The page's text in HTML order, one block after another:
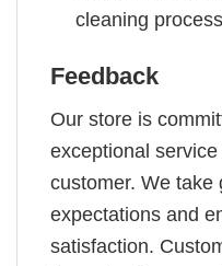
cleaning
Feedback
Our store is
exceptional
customer. We take
expectations and
satisfaction.